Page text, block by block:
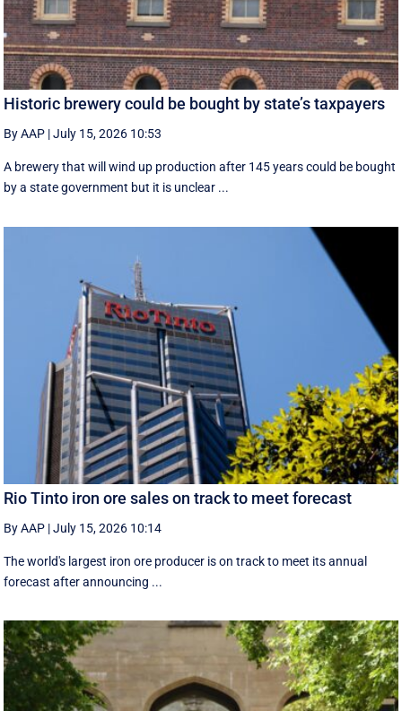
Historic brewery could be bought by state’s taxpayers
By AAP |July 15, 2026 10:53
A brewery that will wind up production after 145 years could be bought
by a state government but it is unclear ...
Rio Tinto iron ore sales on track to meet forecast
By AAP |July 15, 2026 10:14
The world's largest iron ore producer is on track to meet its annual
forecast after announcing ...